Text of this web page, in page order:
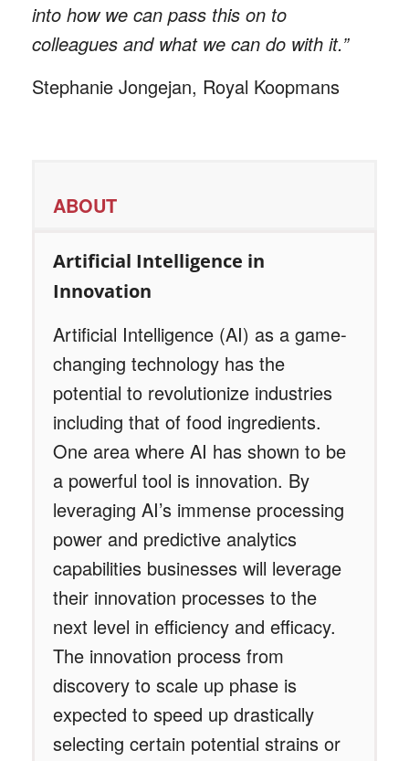
into how we can pass this on to
colleagues and what we can do with it.”
Stephanie Jongejan, Royal Koopmans
ABOUT
Artificial Intelligence in
Innovation
Artificial Intelligence (AI) as a game-
changing technology has the
potential to revolutionize industries
including that of food ingredients.
One area where AI has shown to be
a powerful tool is innovation. By
leveraging AI’s immense processing
power and predictive analytics
capabilities businesses will leverage
their innovation processes to the
next level in efficiency and efficacy.
The innovation process from
discovery to scale up phase is
expected to speed up drastically
selecting certain potential strains or